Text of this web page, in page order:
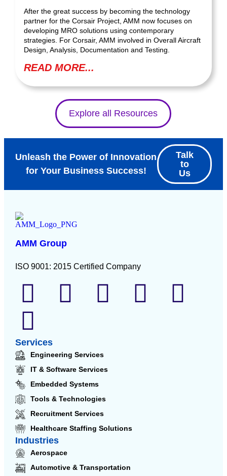
After the great success by becoming the technology
partner for the Corsair Project, AMM now focuses on
developing MRO solutions using contemporary
strategies. For Corsair, AMM involved in Overall Aircraft
Design, Analysis, Documentation and Testing.
READ MORE...
Explore all Resources
Unleash the Power of Innovation
for Your Business Success!
Talk
to
Us
AMM Group
ISO 9001: 2015 Certified Company
Services
Engineering Services
IT & Software Services
Embedded Systems
Tools & Technologies
Recruitment Services
Healthcare Staffing Solutions
Industries
Aerospace
Automotive & Transportation